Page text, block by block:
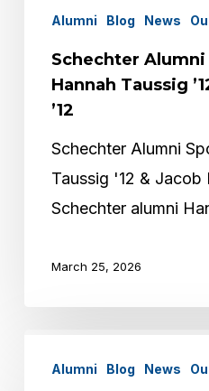
Alumni Blog News
Schechter
Hannah Taussig
’12
Schechter Alumni
Taussig '12 & Jacob
Schechter alumni
March 25, 2026
Spotlight:
Alumni Blog News